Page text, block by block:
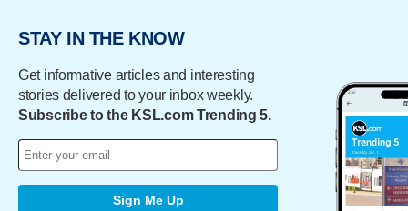
STAY IN THE KNOW
Get informative articles and interesting
stories delivered to your inbox weekly.
Subscribe to the KSL.com Trending 5.
Sign Me Up